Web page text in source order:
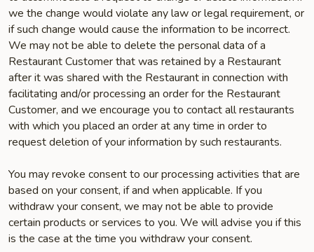
we the change would violate any law or legal requirement, or
if such change would cause the information to be incorrect.
We may not be able to delete the personal data of a
Restaurant Customer that was retained by a Restaurant
after it was shared with the Restaurant in connection with
facilitating and/or processing an order for the Restaurant
Customer, and we encourage you to contact all restaurants
with which you placed an order at any time in order to
request deletion of your information by such restaurants.
You may revoke consent to our processing activities that are
based on your consent, if and when applicable. If you
withdraw your consent, we may not be able to provide
certain products or services to you. We will advise you if this
is the case at the time you withdraw your consent.